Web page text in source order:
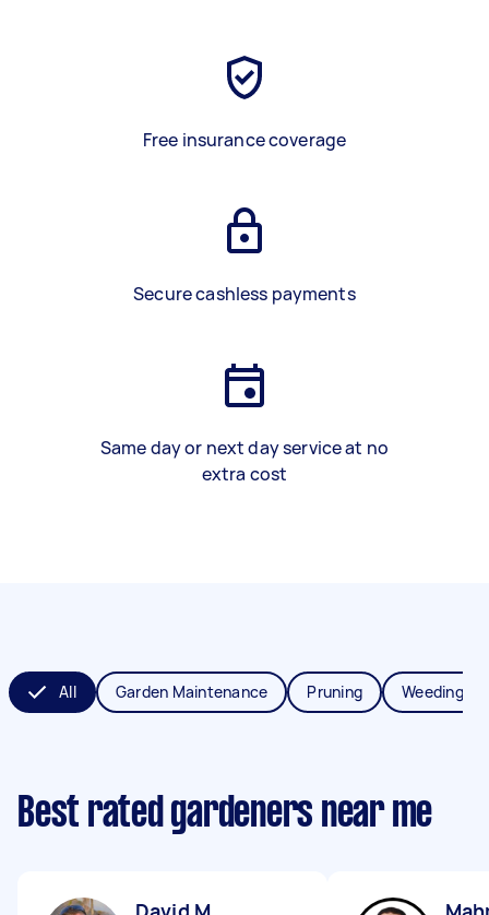
Free insurance coverage
Secure cashless payments
Same day or next day service at no
extra cost
All Garden Maintenance Pruning Weeding
Best rated gardeners near me